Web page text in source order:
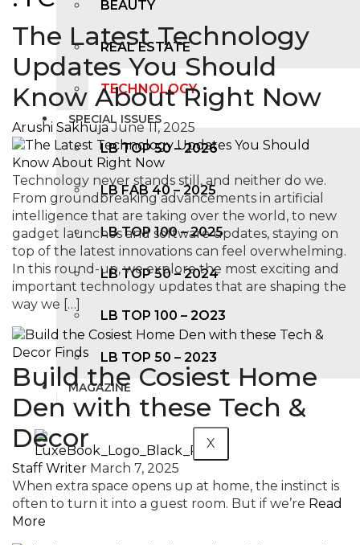
BEAUTY
REAL ESTATE
TECHNOLOGY
SPECIAL ISSUES
LB TOP 50 – 2026
LB FAB 40 – 2025
LB TOP 100 – 2025
LB TOP 50 – 2024
LB TOP 100 – 2O23
LB TOP 50 – 2023
MAGAZINE
X
The Latest Technology
Updates You Should
Know About Right Now
Arushi Sakhuja June 11, 2025
Technology never stands still, and neither do we.
From groundbreaking advancements in artificial
intelligence that are taking over the world, to new
gadget launches and software updates, staying on
top of the latest innovations can feel overwhelming.
In this round-up, we explore the most exciting and
important technology updates that are shaping the
way we […]
Build the Cosiest Home
Den with these Tech &
Decor
Staff Writer March 7, 2025
When extra space opens up at home, the instinct is
often to turn it into a guest room. But if we’re Read
More